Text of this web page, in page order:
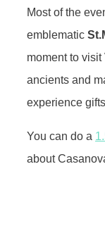
Most of the
emblematic
moment to
ancients and
experience
You can do a
about